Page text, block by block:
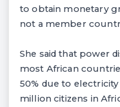
to obtain monetary
not a member
She said that power
most African
50% due to
million citizens in